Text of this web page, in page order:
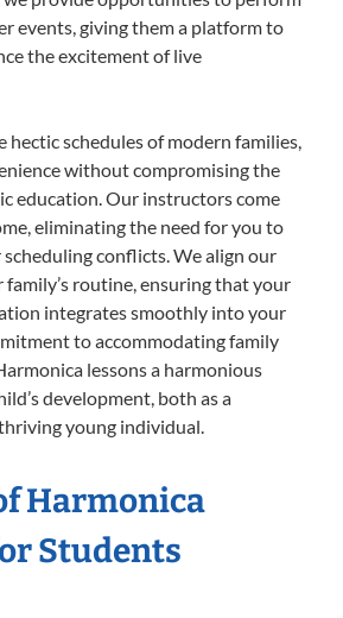
events, giving them a platform to
the excitement of live
hectic schedules of modern families,
without compromising the
education. Our instructors come
eliminating the need for you to
conflicts. We align our
routine, ensuring that your
integrates smoothly into your
to accommodating family
lessons a harmonious
development, both as a
young individual.
Harmonica
Students